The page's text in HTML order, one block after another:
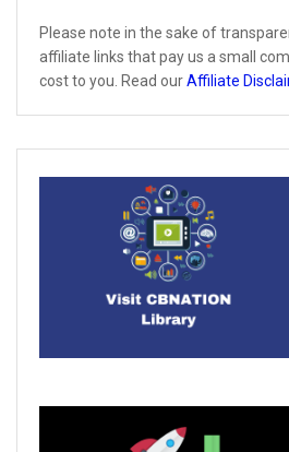
Please note in the sake of
affiliate links that pay us a small
cost to you. Read ourAffiliate